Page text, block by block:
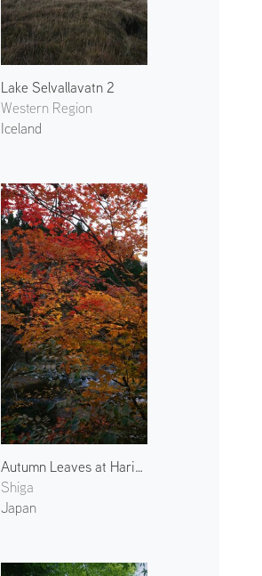
Lake Selvallavatn 2
Western Region
Iceland
Autumn Leaves at Harihata River
Shiga
Japan